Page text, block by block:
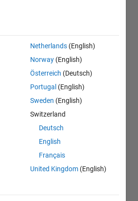
Netherlands (English)
Norway (English)
Österreich (Deutsch)
Portugal (English)
Sweden (English)
Switzerland
Deutsch
English
Français
United Kingdom (English)